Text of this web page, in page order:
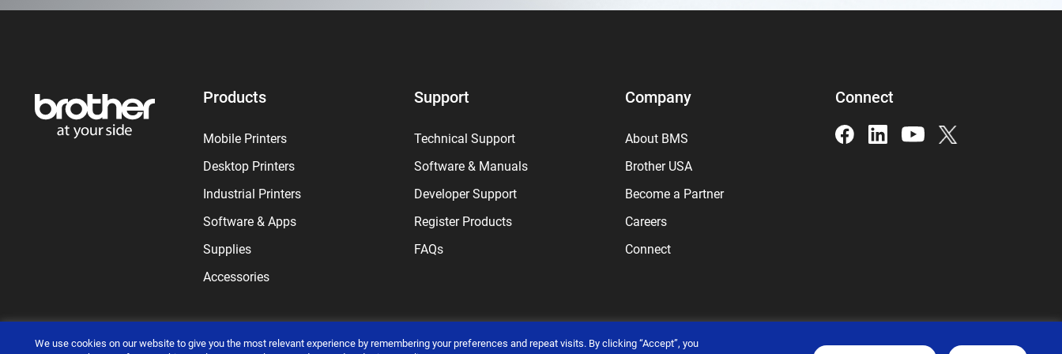
Products
Mobile Printers
Desktop Printers
Industrial Printers
Software & Apps
Supplies
Accessories
Support
Technical Support
Software & Manuals
Developer Support
Register Products
FAQs
Company
About BMS
Brother USA
Become a Partner
Careers
Connect
Connect
We use cookies on our website to give you the most relevant experience by remembering your preferences and repeat visits. By clicking “Accept”, you